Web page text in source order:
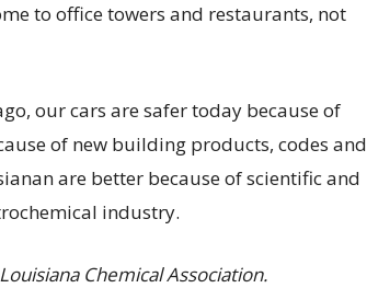
to office towers and restaurants, not
our cars are safer today because of
of new building products, codes and
are better because of scientific and
industry.
Chemical Association.